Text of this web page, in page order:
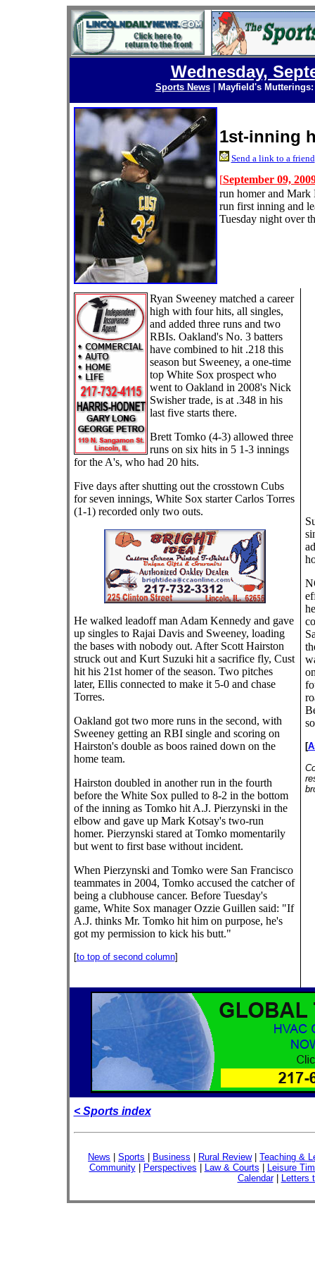
Wednesday,
Sports News| Mayfield's
1st-inning
Send a link to a friend
[September 09,
run homer and
run first inning and
Tuesday night over
Ryan Sweeney matched a career
high with four hits, all singles,
and added three runs and two
RBIs. Oakland's No. 3 batters
have combined to hit .218 this
season but Sweeney, a one-time
top White Sox prospect who
went to Oakland in 2008's Nick
Swisher trade, is at .348 in his
last five starts there.
Brett Tomko (4-3) allowed three
runs on six hits in 5 1-3 innings
for the A's, who had 20 hits.
Five days after shutting out the crosstown Cubs
for seven innings, White Sox starter Carlos Torres
(1-1) recorded only two outs.
He walked leadoff man Adam Kennedy and gave
up singles to Rajai Davis and Sweeney, loading
the bases with nobody out. After Scott Hairston
struck out and Kurt Suzuki hit a sacrifice fly, Cust
hit his 21st homer of the season. Two pitches
later, Ellis connected to make it 5-0 and chase
Torres.
Oakland got two more runs in the second, with
Sweeney getting an RBI single and scoring on
Hairston's double as boos rained down on the
home team.
Hairston doubled in another run in the fourth
before the White Sox pulled to 8-2 in the bottom
of the inning as Tomko hit A.J. Pierzynski in the
elbow and gave up Mark Kotsay's two-run
homer. Pierzynski stared at Tomko momentarily
but went to first base without incident.
When Pierzynski and Tomko were San Francisco
teammates in 2004, Tomko accused the catcher of
being a clubhouse cancer. Before Tuesday's
game, White Sox manager Ozzie Guillen said: "If
A.J. thinks Mr. Tomko hit him on purpose, he's
got my permission to kick his butt."
[to top of second column]
[
< Sports index
News Sports Business Rural Review| Teaching &
Community| Perspectives Law & Courts
Leisure
Calendar| Letters